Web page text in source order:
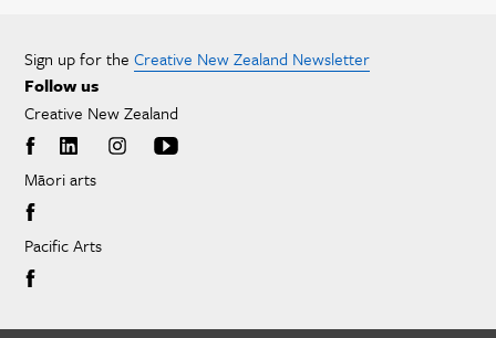
Sign up for the Creative New Zealand Newsletter
Follow us
Creative New Zealand
Māori arts
Pacific Arts